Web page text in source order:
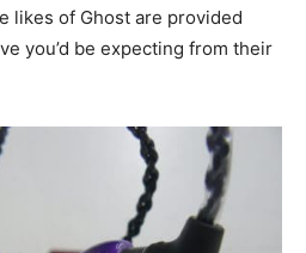
likes of Ghost are provided
you’d be expecting from their